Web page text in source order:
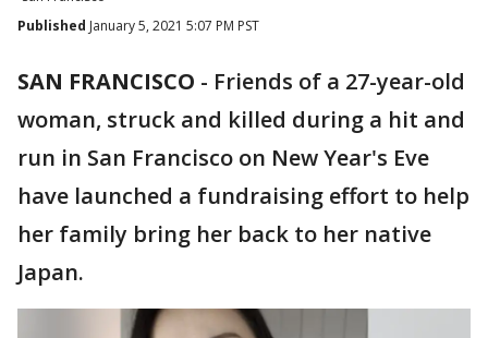
Published January 5, 2021 5:07 PM PST
SAN FRANCISCO - Friends of a 27-year-old
woman, struck and killed during a hit and
run in San Francisco on New Year's Eve
have launched a fundraising effort to help
her family bring her back to her native
Japan.